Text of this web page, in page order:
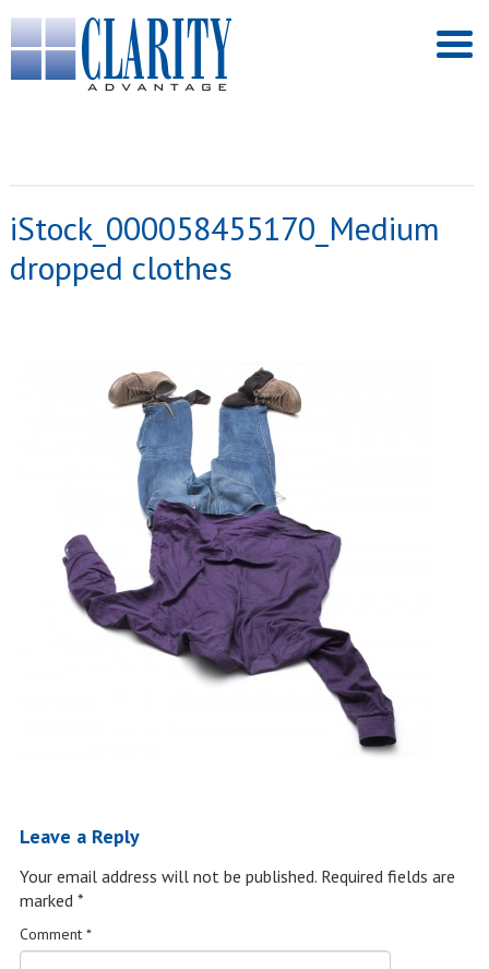
iStock_000058455170_Medium
dropped clothes
Leave a Reply
Your email address will not be published. Required fields are
marked *
Comment *